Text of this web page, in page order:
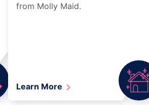
from Molly Maid.
Learn More